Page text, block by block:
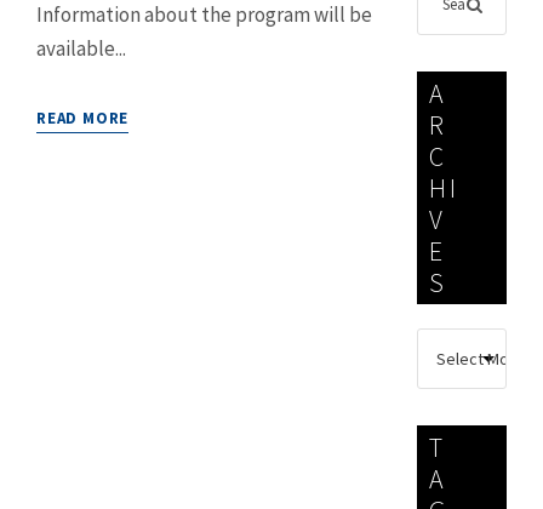
Information about the program will be
available...
READ MORE
A
R
C
HI
V
E
S
T
A